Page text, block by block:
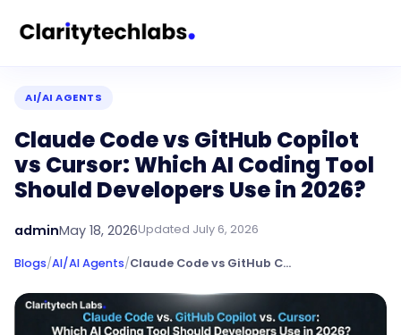
AI/AI AGENTS
Claude Code vs GitHub Copilot
vs Cursor: Which AI Coding Tool
Should Developers Use in 2026?
adminMay 18, 2026Updated July 6, 2026
Blogs/AI/AI Agents/ Claude Code vs GitHub Copilot vs Cursor: Which AI Coding Tool Should Developers Use in 2026?